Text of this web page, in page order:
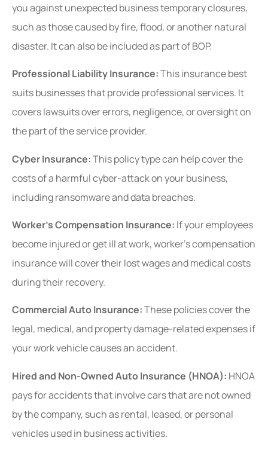
you against unexpected business temporary closures,
such as those caused by fire, flood, or another natural
disaster. It can also be included as part of BOP.
Professional Liability Insurance:This insurance best
suits businesses that provide professional services. It
covers lawsuits over errors, negligence, or oversight on
the part of the service provider.
Cyber Insurance:This policy type can help cover the
costs of a harmful cyber-attack on your business,
including ransomware and data breaches.
Worker’s Compensation Insurance: If your employees
become injured or get ill at work, worker’s compensation
insurance will cover their lost wages and medical costs
during their recovery.
Commercial Auto Insurance:These policies cover the
legal, medical, and property damage-related expenses if
your work vehicle causes an accident.
Hired and Non-Owned Auto Insurance (HNOA): HNOA
pays for accidents that involve cars that are not owned
by the company, such as rental, leased, or personal
vehicles used in business activities.